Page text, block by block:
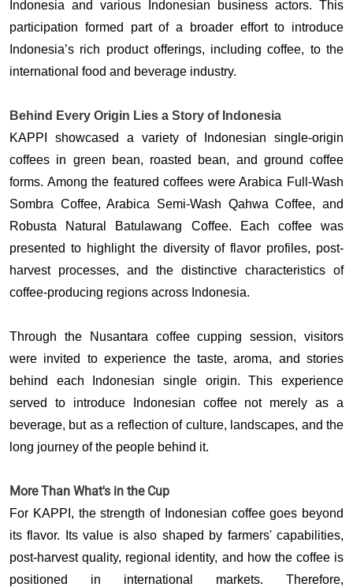
Indonesia and various Indonesian business actors. This
participation formed part of a broader effort to introduce
Indonesia’s rich product offerings, including coffee, to the
international food and beverage industry.
Behind Every Origin Lies a Story of Indonesia
KAPPI showcased a variety of Indonesian single-origin
coffees in green bean, roasted bean, and ground coffee
forms. Among the featured coffees were Arabica Full-Wash
Sombra Coffee, Arabica Semi-Wash Qahwa Coffee, and
Robusta Natural Batulawang Coffee. Each coffee was
presented to highlight the diversity of flavor profiles, post-
harvest processes, and the distinctive characteristics of
coffee-producing regions across Indonesia.
Through the Nusantara coffee cupping session, visitors
were invited to experience the taste, aroma, and stories
behind each Indonesian single origin. This experience
served to introduce Indonesian coffee not merely as a
beverage, but as a reflection of culture, landscapes, and the
long journey of the people behind it.
More Than What's in the Cup
For KAPPI, the strength of Indonesian coffee goes beyond
its flavor. Its value is also shaped by farmers' capabilities,
post-harvest quality, regional identity, and how the coffee is
positioned in international markets. Therefore,